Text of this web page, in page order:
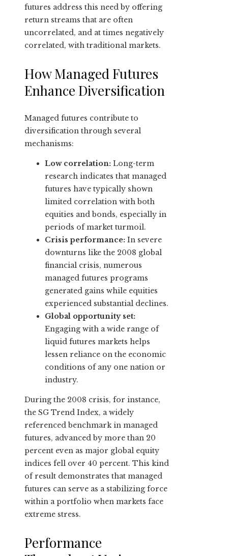
futures address this need by offering
return streams that are often
uncorrelated, and at times negatively
correlated, with traditional markets.
How Managed Futures
Enhance Diversification
Managed futures contribute to
diversification through several
mechanisms:
Low correlation: Long-term
research indicates that managed
futures have typically shown
limited correlation with both
equities and bonds, especially in
periods of market turmoil.
Crisis performance: In severe
downturns like the 2008 global
financial crisis, numerous
managed futures programs
generated gains while equities
experienced substantial declines.
Global opportunity set:
Engaging with a wide range of
liquid futures markets helps
lessen reliance on the economic
conditions of any one nation or
industry.
During the 2008 crisis, for instance,
the SG Trend Index, a widely
referenced benchmark in managed
futures, advanced by more than 20
percent even as major global equity
indices fell over 40 percent. This kind
of result demonstrates that managed
futures can serve as a stabilizing force
within a portfolio when markets face
extreme stress.
Performance